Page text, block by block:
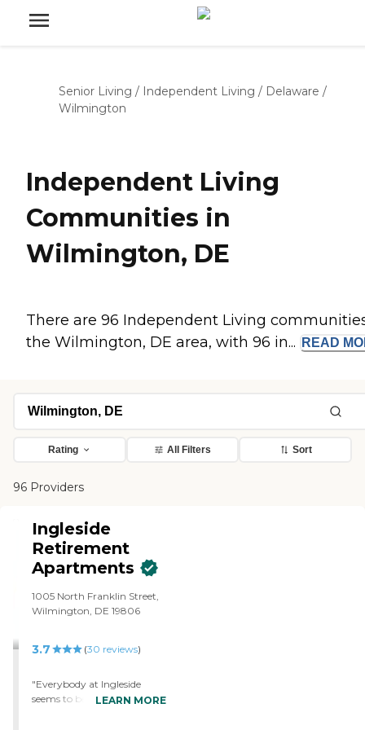
Senior Living / Independent Living / Delaware /
Wilmington
Independent Living
Communities in
Wilmington, DE
There are 96 Independent Living
the Wilmington, DE area, with 96 in...
READ
Rating All Filters Sort
96 Providers
Ingleside
Retirement
Apartments
1005 North Franklin Street,
Wilmington, DE 19806
3.7 (30 reviews)
"Everybody at Ingleside
seems to be happy. They
LEARN MORE